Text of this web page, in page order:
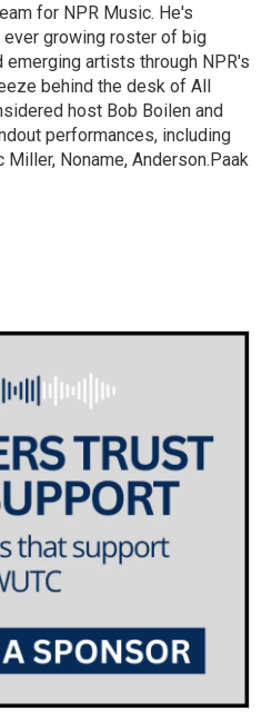
for NPR Music. He's
ever growing roster of big
emerging artists through NPR's
behind the desk of All
host Bob Boilen and
performances, including
Miller, Noname, Anderson.Paak